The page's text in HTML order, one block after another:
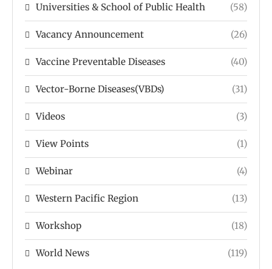
Universities & School of Public Health (58)
Vacancy Announcement (26)
Vaccine Preventable Diseases (40)
Vector-Borne Diseases(VBDs) (31)
Videos (3)
View Points (1)
Webinar (4)
Western Pacific Region (13)
Workshop (18)
World News (119)